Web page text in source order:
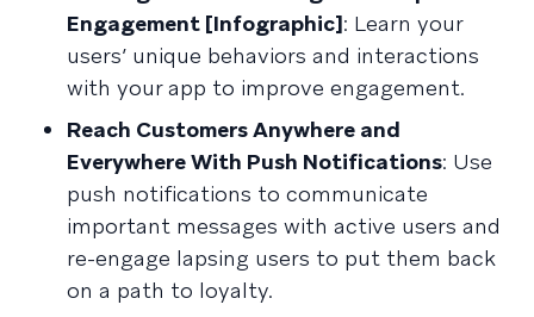
Engagement [Infographic]: Learn your
users’ unique behaviors and interactions
with your app to improve engagement.
Reach Customers Anywhere and
Everywhere With Push Notifications: Use
push notifications to communicate
important messages with active users and
re-engage lapsing users to put them back
on a path to loyalty.